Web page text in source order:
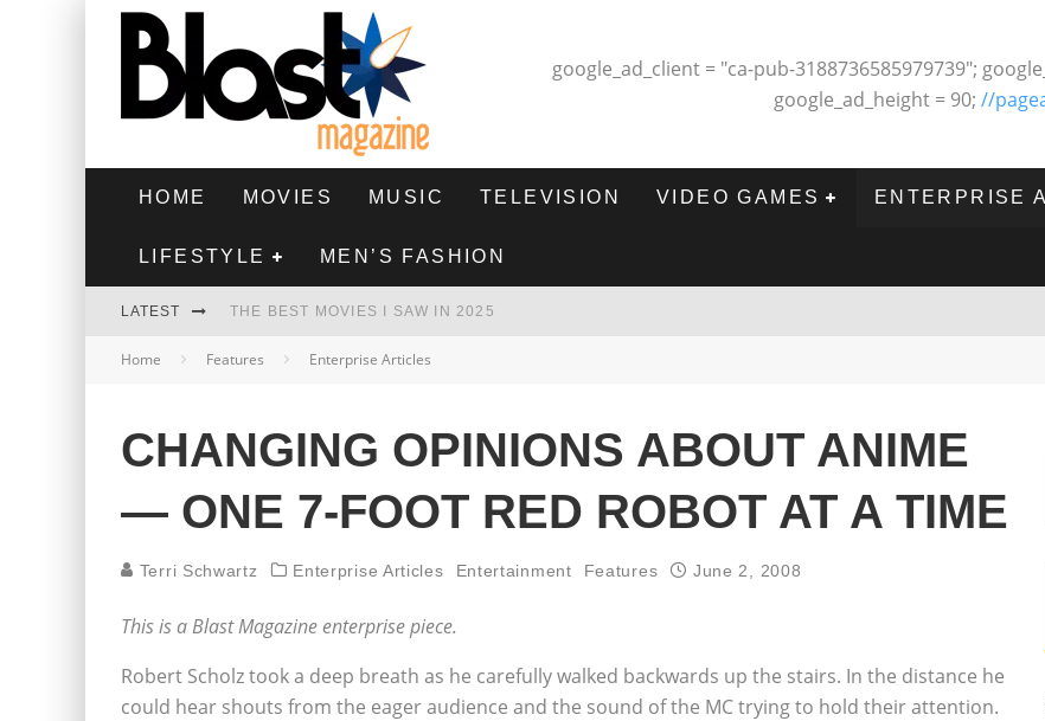
google_ad_client = "ca-pub-3188736585979739";
google_ad_height = 90; //
HOME MOVIES MUSIC TELEVISION VIDEO GAMES ENTERPRISE
LIFESTYLE MEN’S FASHION
LATEST THE BEST MOVIES I SAW IN 2025
HIGHEST 2 LOWEST - MOVIE REVIEW
THE BEST FILMS OF 2024
Home Features Enterprise Articles
CHANGING OPINIONS ABOUT ANIME
— ONE 7-FOOT RED ROBOT AT A TIME
Terri Schwartz Enterprise Articles Entertainment Features June 2, 2008
This is a Blast Magazine enterprise piece.
Robert Scholz took a deep breath as he carefully walked backwards up the stairs. In the distance he
could hear shouts from the eager audience and the sound of the MC trying to hold their attention.